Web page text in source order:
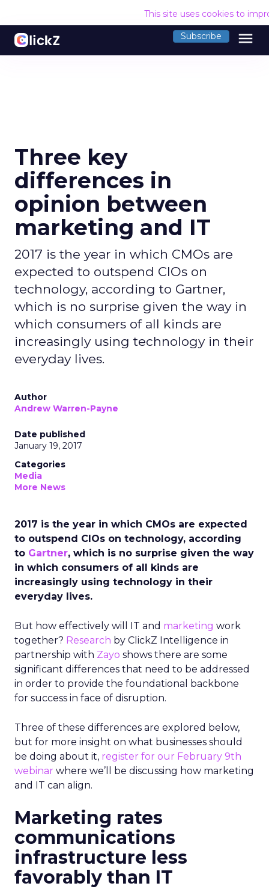
This site uses cookies to
Subscribe menu
Three key
differences in
opinion between
marketing and IT
2017 is the year in which CMOs are
expected to outspend CIOs on
technology, according to Gartner,
which is no surprise given the way in
which consumers of all kinds are
increasingly using technology in their
everyday lives.
Author
Andrew Warren-Payne
Date published
January 19, 2017
Categories
Media
More News
2017 is the year in which CMOs are expected
to outspend CIOs on technology, according
to Gartner, which is no surprise given the way
in which consumers of all kinds are
increasingly using technology in their
everyday lives.
But how effectively will IT and marketing work
together? Research by ClickZ Intelligence in
partnership with Zayo shows there are some
significant differences that need to be addressed
in order to provide the foundational backbone
for success in face of disruption.
Three of these differences are explored below,
but for more insight on what businesses should
be doing about it, register for our February 9th
webinar where we’ll be discussing how marketing
and IT can align.
Marketing rates
communications
infrastructure less
favorably than IT